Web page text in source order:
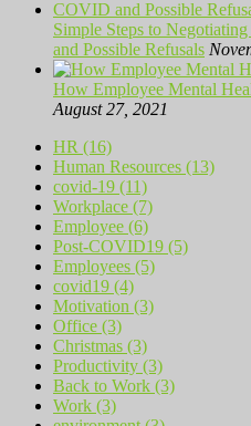
Simple Steps to
and Possible Refusals
How Employee Mental
August 27, 2021
HR (16)
Human Resources (13)
covid-19 (11)
Workplace (7)
Employee (6)
Post-COVID19 (5)
Employees (5)
covid19 (4)
Motivation (3)
Office (3)
Christmas (3)
Productivity (3)
Back to Work (3)
Work (3)